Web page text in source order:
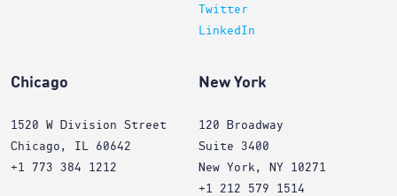
Twitter
LinkedIn
Chicago
1520 W Division Street
Chicago, IL 60642
+1 773 384 1212
New York
120 Broadway
Suite 3400
New York, NY 10271
+1 212 579 1514